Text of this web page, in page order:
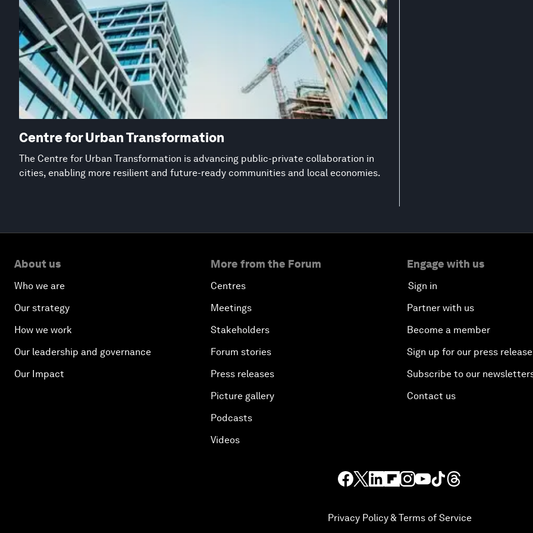
Centre for Urban Transformation
The Centre for Urban Transformation is advancing public-private collaboration in
cities, enabling more resilient and future-ready communities and local economies.
About us
Who we are
Our strategy
How we work
Our leadership and governance
Our Impact
More from the Forum
Centres
Meetings
Stakeholders
Forum stories
Press releases
Picture gallery
Podcasts
Videos
Engage with us
Sign in
Partner with us
Become a member
Sign up for our press
Subscribe to our
Contact us
Privacy Policy & Terms of Service